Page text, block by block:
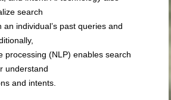
search
an individual’s past queries and
processing (NLP) enables search
understand
and intents.